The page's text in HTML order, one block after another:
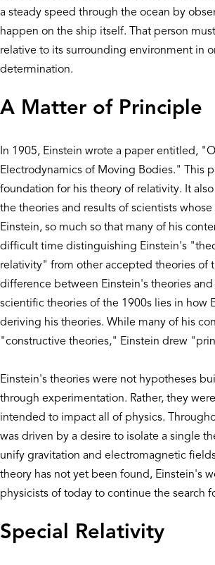
a steady speed through the ocean by
happen on the ship itself. That person
relative to its surrounding environment in
determination.
A Matter of Principle
In 1905, Einstein wrote a paper entitled,
Electrodynamics of Moving Bodies." This
foundation for his theory of relativity. It
the theories and results of scientists
Einstein, so much so that many of his
difficult time distinguishing Einstein's
relativity" from other accepted theories of
difference between Einstein's theories
scientific theories of the 1900s lies in how
deriving his theories. While many of his
"constructive theories," Einstein drew
Einstein's theories were not hypotheses
through experimentation. Rather, they
intended to impact all of physics.
was driven by a desire to isolate a single
unify gravitation and electromagnetic
theory has not yet been found, Einstein's
physicists of today to continue the search
Special Relativity